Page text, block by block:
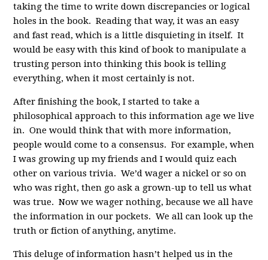
taking the time to write down discrepancies or logical
holes in the book. Reading that way, it was an easy
and fast read, which is a little disquieting in itself. It
would be easy with this kind of book to manipulate a
trusting person into thinking this book is telling
everything, when it most certainly is not.
After finishing the book, I started to take a
philosophical approach to this information age we live
in. One would think that with more information,
people would come to a consensus. For example, when
I was growing up my friends and I would quiz each
other on various trivia. We’d wager a nickel or so on
who was right, then go ask a grown-up to tell us what
was true. Now we wager nothing, because we all have
the information in our pockets. We all can look up the
truth or fiction of anything, anytime.
This deluge of information hasn’t helped us in the